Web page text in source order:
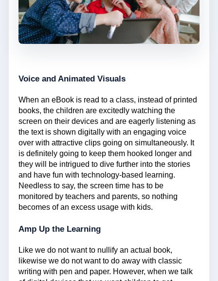
Voice and Animated Visuals
When an eBook is read to a class, instead of printed
books, the children are excitedly watching the
screen on their devices and are eagerly listening as
the text is shown digitally with an engaging voice
over with attractive clips going on simultaneously. It
is definitely going to keep them hooked longer and
they will be intrigued to dive further into the stories
and have fun with technology-based learning.
Needless to say, the screen time has to be
monitored by teachers and parents, so nothing
becomes of an excess usage with kids.
Amp Up the Learning
Like we do not want to nullify an actual book,
likewise we do not want to do away with classic
writing with pen and paper. However, when we talk